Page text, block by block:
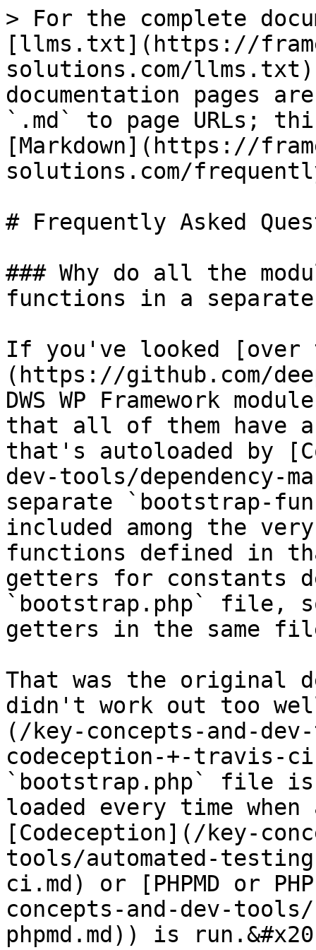
> For the complete
[llms.txt](https://
solutions.com/
documentation pages
`.md` to page URLs;
[Markdown](https://
solutions.com/
# Frequently Asked
### Why do all the
functions in a
If you've looked [over
(https://github.com/
DWS WP Framework
that all of them have
that's autoloaded by
dev-tools/dependency-
separate `bootstrap-
included among the
functions defined in
getters for constants
`bootstrap.php` file,
getters in the same
That was the original
didn't work out too
(/key-concepts-and-
codeception-+-travis-
`bootstrap.php` file
loaded every time
[Codeception](/key-
tools/automated-
ci.md) or [PHPMD or
concepts-and-dev-
phpmd.md)) is